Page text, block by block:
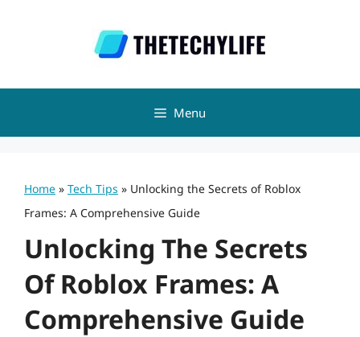
Menu
Home » Tech Tips » Unlocking the Secrets of Roblox
Frames: A Comprehensive Guide
Unlocking The Secrets
Of Roblox Frames: A
Comprehensive Guide